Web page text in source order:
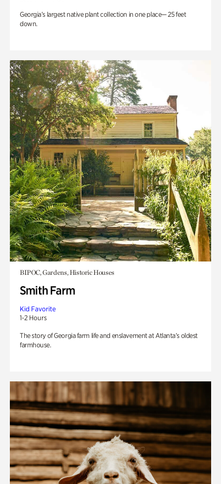
Georgia’s largest native plant collection in one place— 25 feet
down.
BIPOC, Gardens, Historic Houses
Smith Farm
Kid Favorite
1-2 Hours
The story of Georgia farm life and enslavement at Atlanta’s oldest
farmhouse.